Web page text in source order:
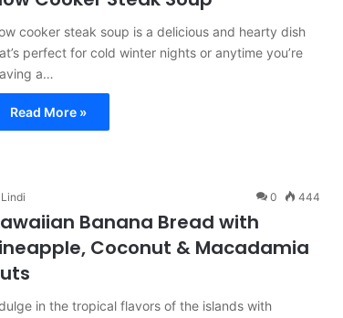
cooker steak soup is a delicious and hearty dish
perfect for cold winter nights or anytime you’re
a…
Read More »
Lindi 0 444
Banana Bread with
Coconut & Macadamia
in the tropical flavors of the islands with